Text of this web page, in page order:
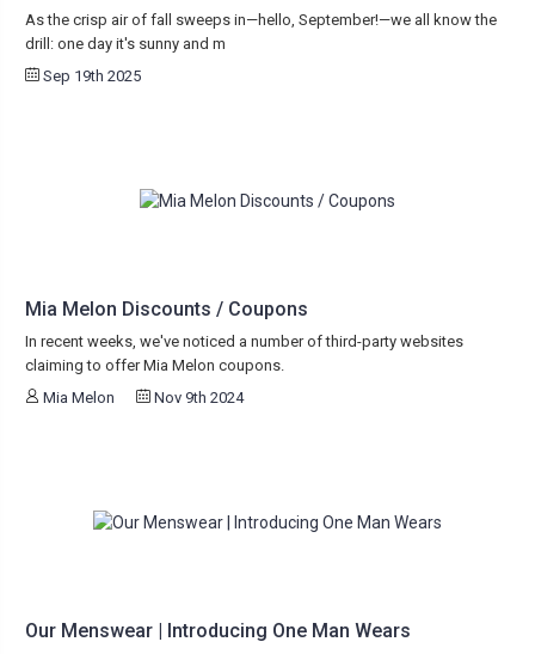
As the crisp air of fall sweeps in—hello, September!—we all know the
drill: one day it's sunny and m
Sep 19th 2025
Mia Melon Discounts / Coupons
In recent weeks, we've noticed a number of third-party websites
claiming to offer Mia Melon coupons.
Mia Melon
Nov 9th 2024
Our Menswear | Introducing One Man Wears